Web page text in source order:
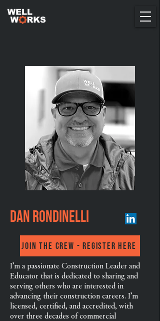
Dan Rondinelli
Join the crew - Register Here
I’m a passionate Construction Leader and
Educator that is dedicated to sharing and
serving others who are interested in
advancing their construction careers. I’m
licensed, certified, and accredited, with
over three decades of commercial